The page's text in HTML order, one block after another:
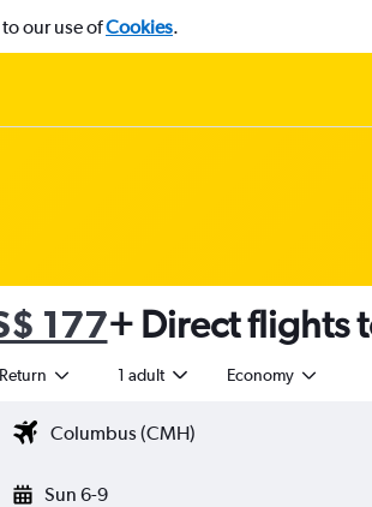
our use ofCookies.
177+ Direct flights
Return 1 adult Economy
Sun 6-9